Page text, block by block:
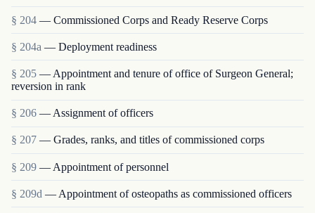
§ 204 — Commissioned Corps and Ready Reserve Corps
§ 204a — Deployment readiness
§ 205 — Appointment and tenure of office of Surgeon General;
reversion in rank
§ 206 — Assignment of officers
§ 207 — Grades, ranks, and titles of commissioned corps
§ 209 — Appointment of personnel
§ 209d — Appointment of osteopaths as commissioned officers